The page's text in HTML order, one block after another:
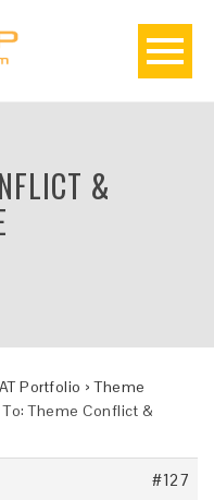
&
Portfolio › Theme
Theme Conflict &
#127